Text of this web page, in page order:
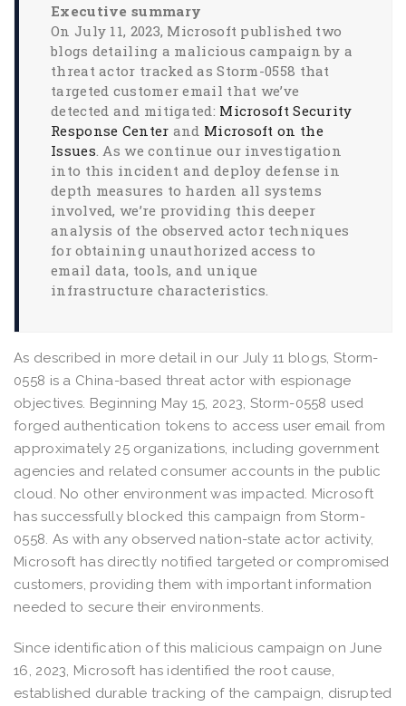
Executive summary
On July 11, 2023, Microsoft published two
blogs detailing a malicious campaign by a
threat actor tracked as Storm-0558 that
targeted customer email that we’ve
detected and mitigated: Microsoft Security
Response Center and Microsoft on the
Issues . As we continue our investigation
into this incident and deploy defense in
depth measures to harden all systems
involved, we’re providing this deeper
analysis of the observed actor techniques
for obtaining unauthorized access to
email data, tools, and unique
infrastructure characteristics.
As described in more detail in our July 11 blogs, Storm-
0558 is a China-based threat actor with espionage
objectives. Beginning May 15, 2023, Storm-0558 used
forged authentication tokens to access user email from
approximately 25 organizations, including government
agencies and related consumer accounts in the public
cloud. No other environment was impacted. Microsoft
has successfully blocked this campaign from Storm-
0558. As with any observed nation-state actor activity,
Microsoft has directly notified targeted or compromised
customers, providing them with important information
needed to secure their environments.
Since identification of this malicious campaign on June
16, 2023, Microsoft has identified the root cause,
established durable tracking of the campaign, disrupted